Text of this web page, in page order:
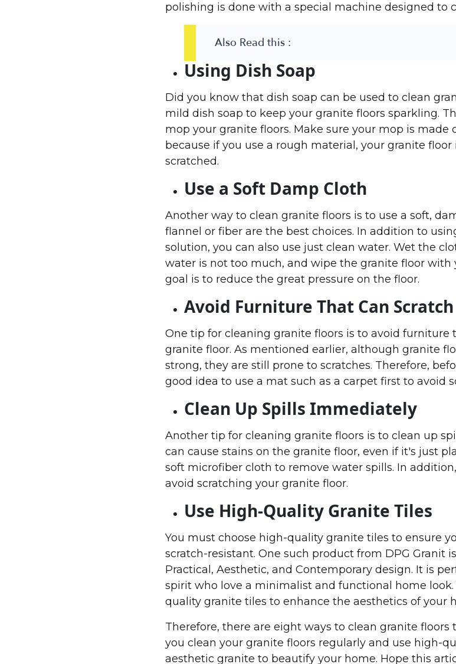
polishing is done with a special machine designed to
Also Read this :
Using Dish Soap
Did you know that dish soap can be used to clean
mild dish soap to keep your granite floors sparkling.
mop your granite floors. Make sure your mop is made
because if you use a rough material, your granite
scratched.
Use a Soft Damp Cloth
Another way to clean granite floors is to use a soft,
flannel or fiber are the best choices. In addition to
solution, you can also use just clean water. Wet the
water is not too much, and wipe the granite floor with
goal is to reduce the great pressure on the floor.
Avoid Furniture That Can
One tip for cleaning granite floors is to avoid furniture
granite floor. As mentioned earlier, although granite
strong, they are still prone to scratches. Therefore,
good idea to use a mat such as a carpet first to avoid
Clean Up Spills Immediately
Another tip for cleaning granite floors is to clean up
can cause stains on the granite floor, even if it's just
soft microfiber cloth to remove water spills. In
avoid scratching your granite floor.
Use High-Quality Granite Tiles
You must choose high-quality granite tiles to ensure
scratch-resistant. One such product from DPG Granit
Practical, Aesthetic, and Contemporary design. It is
spirit who love a minimalist and functional home look.
quality granite tiles to enhance the aesthetics of your
Therefore, there are eight ways to clean granite floors
you clean your granite floors regularly and use high-
aesthetic granite to beautify your home. Hope this